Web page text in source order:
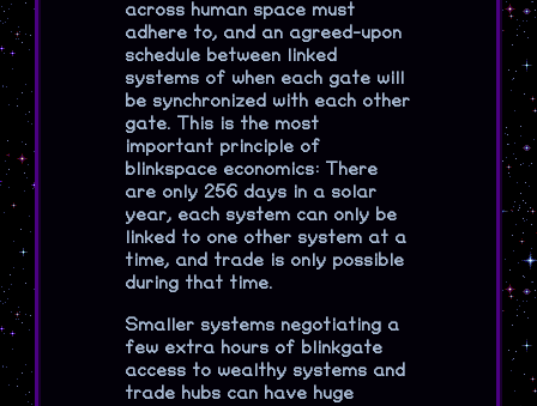
across human space must
adhere to, and an agreed-upon
schedule between linked
systems of when each gate will
be synchronized with each other
gate. This is the most
important principle of
blinkspace economics: There
are only 256 days in a solar
year, each system can only be
linked to one other system at a
time, and trade is only possible
during that time.
Smaller systems negotiating a
few extra hours of blinkgate
access to wealthy systems and
trade hubs can have huge